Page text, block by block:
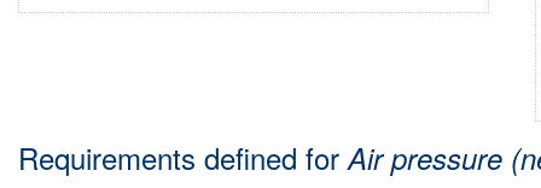
Requirements defined for Air pressure